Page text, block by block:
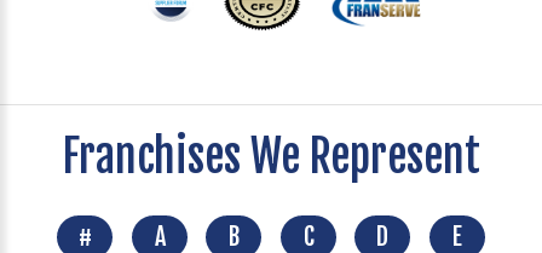
Franchises We Represent
# A B C D
E